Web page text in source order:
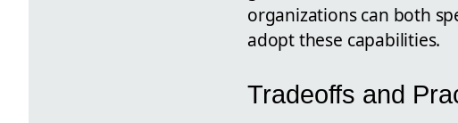
organizations can both
adopt these capabilities.
Tradeoffs and